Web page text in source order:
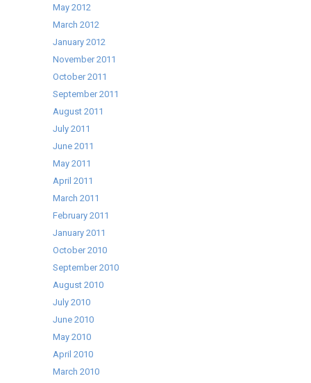
May 2012
March 2012
January 2012
November 2011
October 2011
September 2011
August 2011
July 2011
June 2011
May 2011
April 2011
March 2011
February 2011
January 2011
October 2010
September 2010
August 2010
July 2010
June 2010
May 2010
April 2010
March 2010